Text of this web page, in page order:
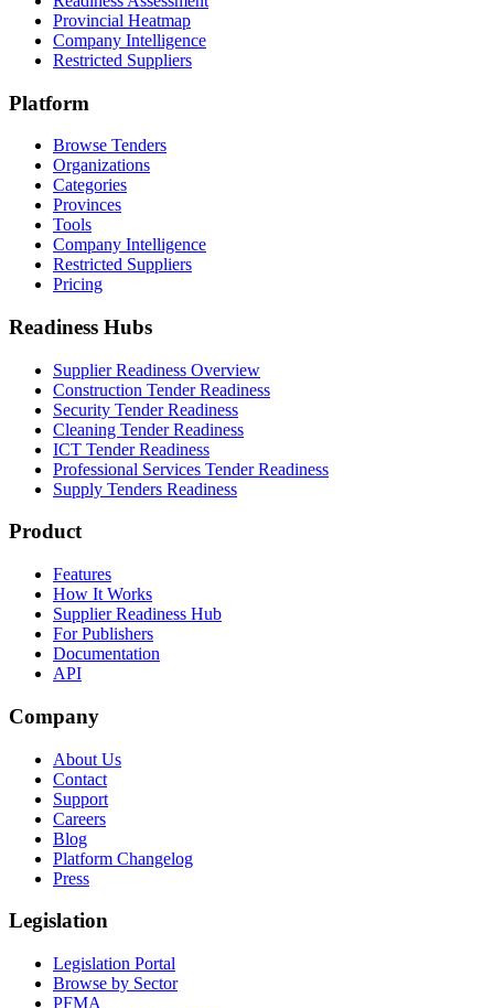
Provincial Heatmap
Company Intelligence
Restricted Suppliers
Platform
Browse Tenders
Organizations
Categories
Provinces
Tools
Company Intelligence
Restricted Suppliers
Pricing
Readiness Hubs
Supplier Readiness Overview
Construction Tender Readiness
Security Tender Readiness
Cleaning Tender Readiness
ICT Tender Readiness
Professional Services Tender Readiness
Supply Tenders Readiness
Product
Features
How It Works
Supplier Readiness Hub
For Publishers
Documentation
API
Company
About Us
Contact
Support
Careers
Blog
Platform Changelog
Press
Legislation
Legislation Portal
Browse by Sector
PFMA